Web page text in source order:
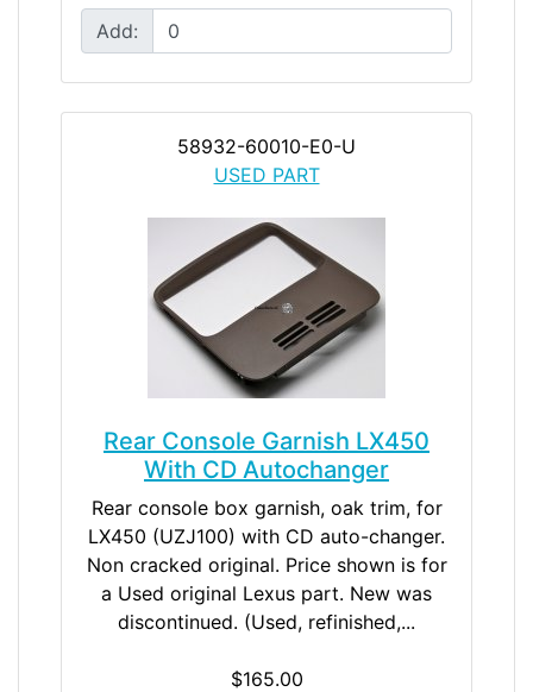
Add:
58932-60010-E0-U
USED PART
Rear Console Garnish LX450
With CD Autochanger
Rear console box garnish, oak trim, for
LX450 (UZJ100) with CD auto-changer.
Non cracked original. Price shown is for
a Used original Lexus part. New was
discontinued. (Used, refinished,...
$165.00